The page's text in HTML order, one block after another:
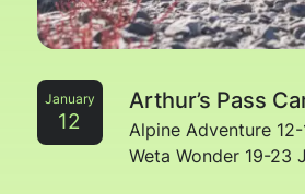
January
12
Arthur’s Pass
Alpine Adventure
Weta Wonder 19-23